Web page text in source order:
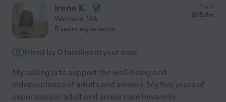
Irene K.
Waltham, MA
from
$15/hr
5 years experience
Hired by 0 families in your area
My calling is to support the well-being and
independence of adults and seniors. My five years of
experience in adult and senior care have only